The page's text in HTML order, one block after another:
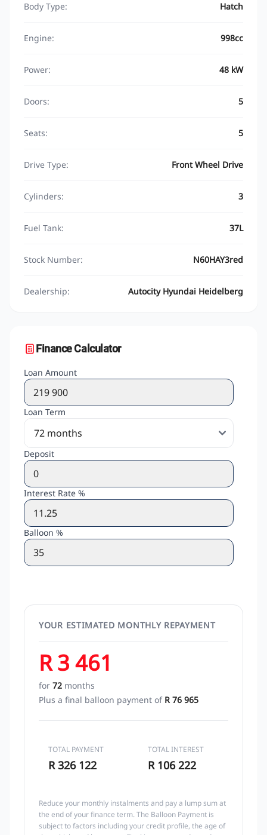
Body Type: Hatch
Engine: 998cc
Power: 48 kW
Doors: 5
Seats: 5
Drive Type: Front Wheel Drive
Cylinders: 3
Fuel Tank: 37L
Stock Number: N60HAY3red
Dealership: Autocity Hyundai Heidelberg
Finance Calculator
Loan Amount
Loan Term
Deposit
Interest Rate %
Balloon %
YOUR ESTIMATED MONTHLY REPAYMENT
R 3 461
for 72 months
Plus a final balloon payment of R 76 965
TOTAL PAYMENT
R 326 122
TOTAL INTEREST
R 106 222
Reduce your monthly instalments and pay a lump sum at
the end of your finance term. The Balloon Payment is
subject to factors including your credit profile, the age of